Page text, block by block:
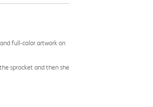
full-color artwork on
sprocket and then she